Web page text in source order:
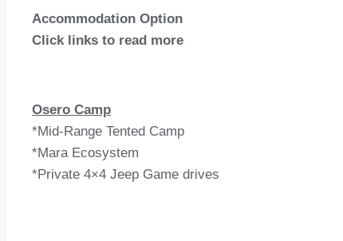
Accommodation Option
Click links to read more
Osero Camp
*Mid-Range Tented Camp
*Mara Ecosystem
*Private 4×4 Jeep Game drives